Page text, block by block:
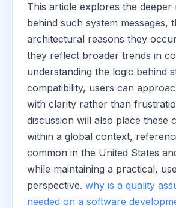
This article explores the deeper
behind such system messages,
architectural reasons they
they reflect broader trends in
understanding the logic behind
compatibility, users can
with clarity rather than
discussion will also place these
within a global context,
common in the United States
while maintaining a practical,
perspective. why is a quality
needed on a software